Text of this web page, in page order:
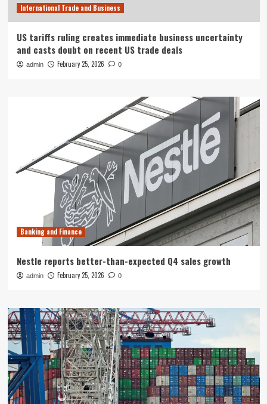
International Trade and Business
US tariffs ruling creates immediate business uncertainty
and casts doubt on recent US trade deals
admin February 25, 2026 0
Banking and Finance
Nestle reports better-than-expected Q4 sales growth
admin February 25, 2026 0